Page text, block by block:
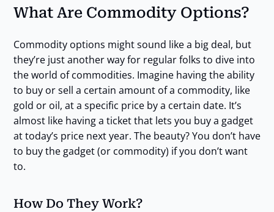
What Are Commodity Options?
Commodity options might sound like a big deal, but
they’re just another way for regular folks to dive into
the world of commodities. Imagine having the ability
to buy or sell a certain amount of a commodity, like
gold or oil, at a specific price by a certain date. It’s
almost like having a ticket that lets you buy a gadget
at today’s price next year. The beauty? You don’t have
to buy the gadget (or commodity) if you don’t want
to.
How Do They Work?